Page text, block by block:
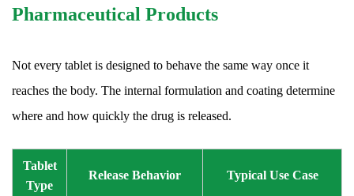
tablets
or
17.8
What
Pharmaceutical Products
Not every tablet is designed to behave the same way once it
reaches the body. The internal formulation and coating determine
where and how quickly the drug is released.
Tablet
Type
Release Behavior Typical Use Case